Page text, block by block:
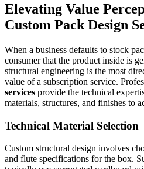
Elevating Value
Custom Pack Design
When a business defaults to stock
consumer that the product inside is
structural engineering is the most
value of a subscription service.
services provide the technical
materials, structures, and finishes to
Technical Material Selection
Custom structural design involves
and flute specifications for the box.